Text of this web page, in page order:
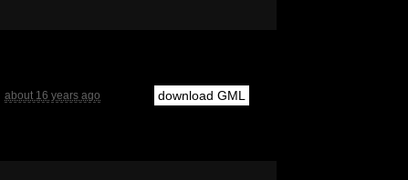
about 16 years ago download GML